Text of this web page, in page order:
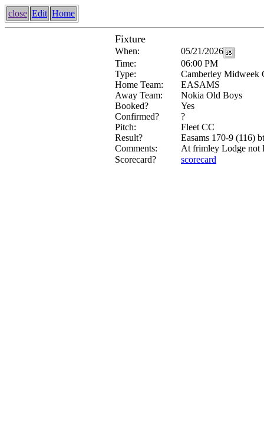
close Edit Home
Fixture
When:
05/21/2026
Time:
06:00 PM
Type:
Camberley Midweek
Home Team:
EASAMS
Away Team:
Nokia Old Boys
Booked?
Yes
Confirmed?
?
Pitch:
Fleet CC
Result?
Easams 170-9 (116)
Comments:
At frimley Lodge not
Scorecard?
scorecard